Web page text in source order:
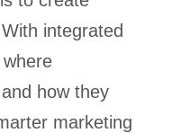
integrated
how they
marketing